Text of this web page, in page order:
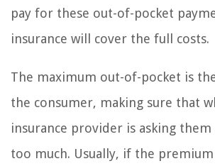
pay for these out-of-pocket
insurance will cover the full costs.
The maximum out-of-pocket is
the consumer, making sure that
insurance provider is asking
too much. Usually, if the